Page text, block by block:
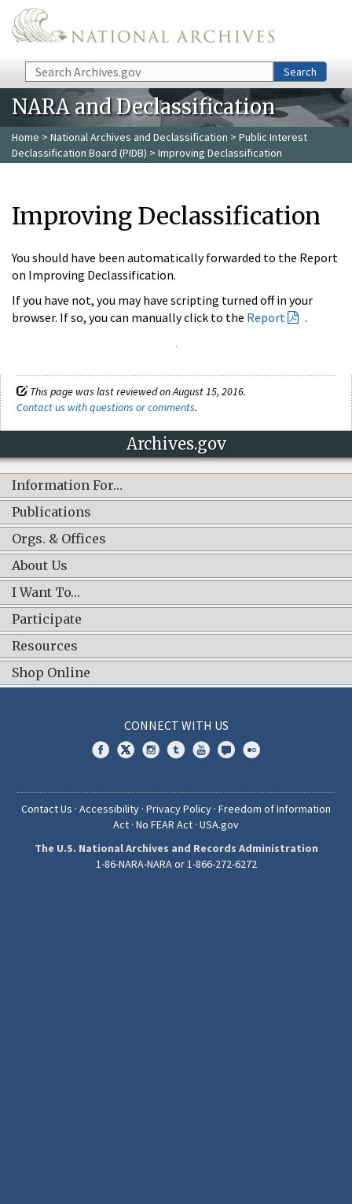
Skip to main content
Search Search
NARA and Declassification
Home > National Archives and Declassification > Public Interest
Declassification Board (PIDB) > Improving Declassification
Improving Declassification
You should have been automatically forwarded to the Report
on Improving Declassification.
If you have not, you may have scripting turned off in your
browser. If so, you can manually click to the Report
.
.
This page was last reviewed on August 15, 2016.
Contact us with questions or comments.
Archives.gov
Information For…
Publications
Orgs. & Offices
About Us
I Want To…
Participate
Resources
Shop Online
CONNECT WITH US
Contact Us · Accessibility · Privacy Policy · Freedom of Information
Act · No FEAR Act · USA.gov
The U.S. National Archives and Records Administration
1-86-NARA-NARA or 1-866-272-6272